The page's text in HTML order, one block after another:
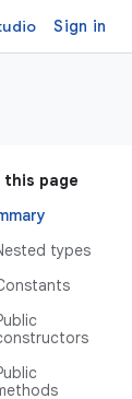
Sign in
this page
types